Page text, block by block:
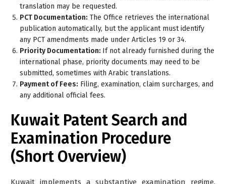
translation may be requested.
PCT Documentation: The Office retrieves the international
publication automatically, but the applicant must identify
any PCT amendments made under Articles 19 or 34.
Priority Documentation: If not already furnished during the
international phase, priority documents may need to be
submitted, sometimes with Arabic translations.
Payment of Fees: Filing, examination, claim surcharges, and
any additional official fees.
Kuwait Patent Search and
Examination Procedure
(Short Overview)
Kuwait implements asubstantive examination regime.